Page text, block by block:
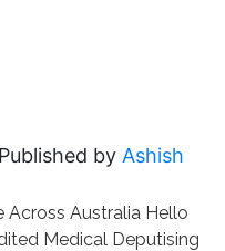
Published by Ashish
Australia Hello
Medical Deputising